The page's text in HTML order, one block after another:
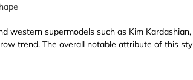
western supermodels such as Kim
trend. The overall notable attribute of this